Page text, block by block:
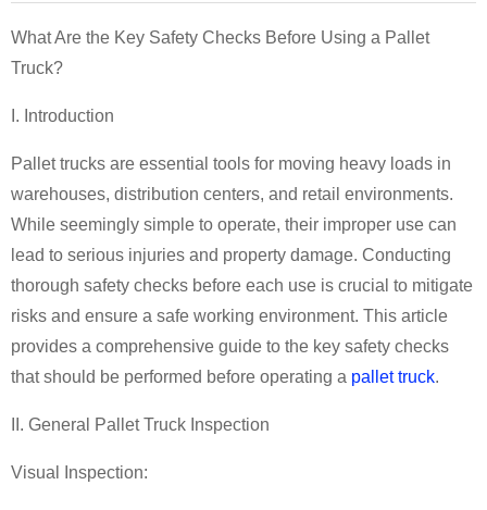
What Are the Key Safety Checks Before Using a Pallet
Truck?
I. Introduction
Pallet trucks are essential tools for moving heavy loads in
warehouses, distribution centers, and retail environments.
While seemingly simple to operate, their improper use can
lead to serious injuries and property damage. Conducting
thorough safety checks before each use is crucial to mitigate
risks and ensure a safe working environment. This article
provides a comprehensive guide to the key safety checks
that should be performed before operating a pallet truck.
II. General Pallet Truck Inspection
Visual Inspection: